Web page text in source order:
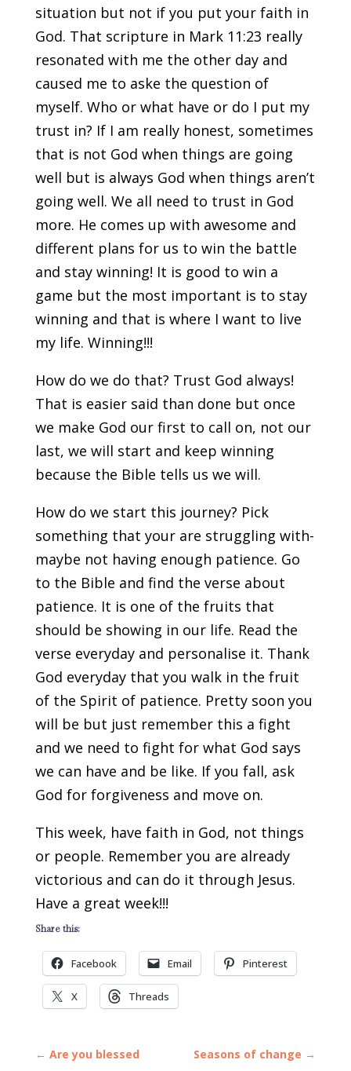
situation but not if you put your faith in
God. That scripture in Mark 11:23 really
resonated with me the other day and
caused me to aske the question of
myself. Who or what have or do I put my
trust in? If I am really honest, sometimes
that is not God when things are going
well but is always God when things aren’t
going well. We all need to trust in God
more. He comes up with awesome and
different plans for us to win the battle
and stay winning! It is good to win a
game but the most important is to stay
winning and that is where I want to live
my life. Winning!!!
How do we do that? Trust God always!
That is easier said than done but once
we make God our first to call on, not our
last, we will start and keep winning
because the Bible tells us we will.
How do we start this journey? Pick
something that your are struggling with-
maybe not having enough patience. Go
to the Bible and find the verse about
patience. It is one of the fruits that
should be showing in our life. Read the
verse everyday and personalise it. Thank
God everyday that you walk in the fruit
of the Spirit of patience. Pretty soon you
will be but just remember this a fight
and we need to fight for what God says
we can have and be like. If you fall, ask
God for forgiveness and move on.
This week, have faith in God, not things
or people. Remember you are already
victorious and can do it through Jesus.
Have a great week!!!
Share this:
Facebook Email Pinterest
X Threads
← Are you blessed Seasons of change →